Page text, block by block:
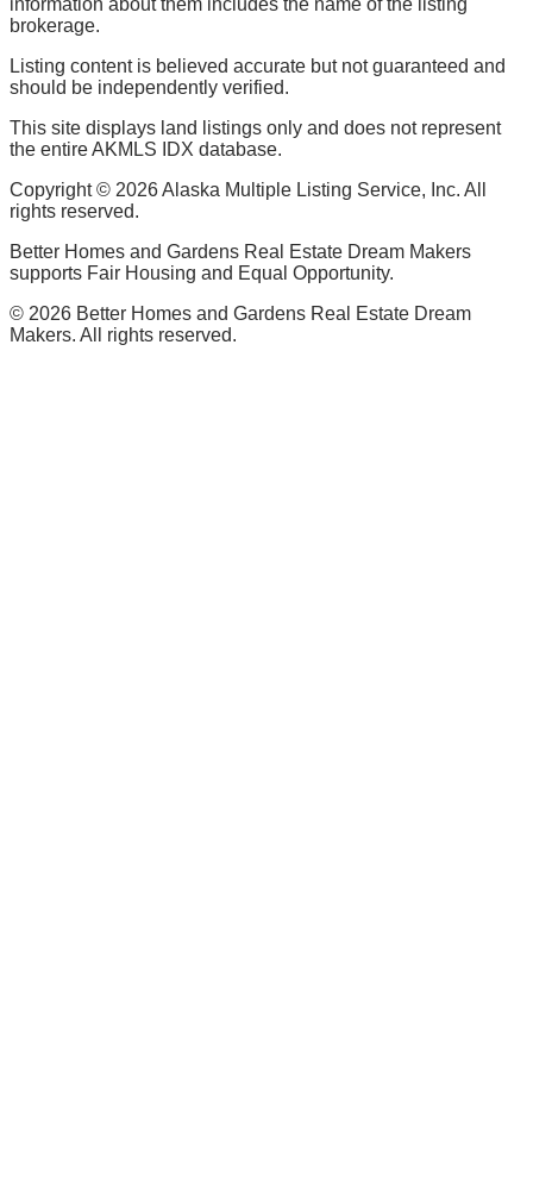
information about them includes the name of the listing
brokerage.
Listing content is believed accurate but not guaranteed and
should be independently verified.
This site displays land listings only and does not represent
the entire AKMLS IDX database.
Copyright © 2026Alaska Multiple Listing Service, Inc. All
rights reserved.
Better Homes and Gardens Real Estate Dream Makers
supports Fair Housing and Equal Opportunity.
© 2026 Better Homes and Gardens Real Estate Dream
Makers. All rights reserved.